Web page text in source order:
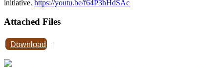
initiative. https://youtu.be/f64P3hHdSAc
Attached Files
Download |